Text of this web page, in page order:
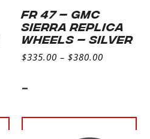
FR 47 – GMC
SIERRA REPLICA
WHEELS – SILVER
$335.00 – $380.00
-
Select